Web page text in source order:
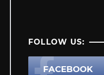
FOLLOW US:
FACEBOOK